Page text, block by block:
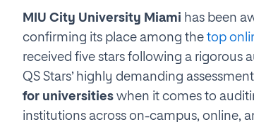
MIU City University Miami has been
confirming its place among the top
received five stars following a rigorous
QS Stars’ highly demanding
for universities when it comes to
institutions across on-campus, online,